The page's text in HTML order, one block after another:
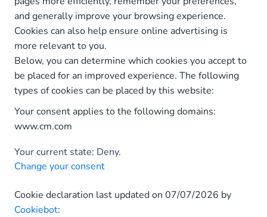
and generally improve your browsing experience.
Cookies can also help ensure online advertising is
more relevant to you.
Below, you can determine which cookies you accept to
be placed for an improved experience. The following
types of cookies can be placed by this website:
Your consent applies to the following domains:
www.cm.com
Your current state: Deny.
Change your consent
Cookie declaration last updated on 07/07/2026 by
Cookiebot: